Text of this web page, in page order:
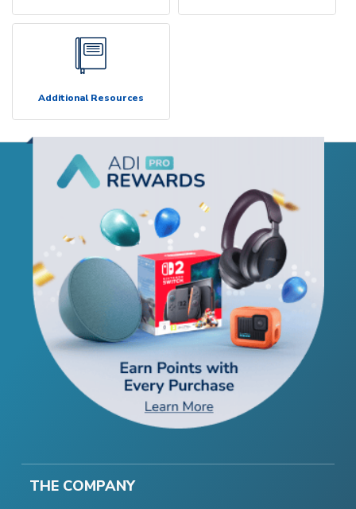
Additional Resources
THE COMPANY